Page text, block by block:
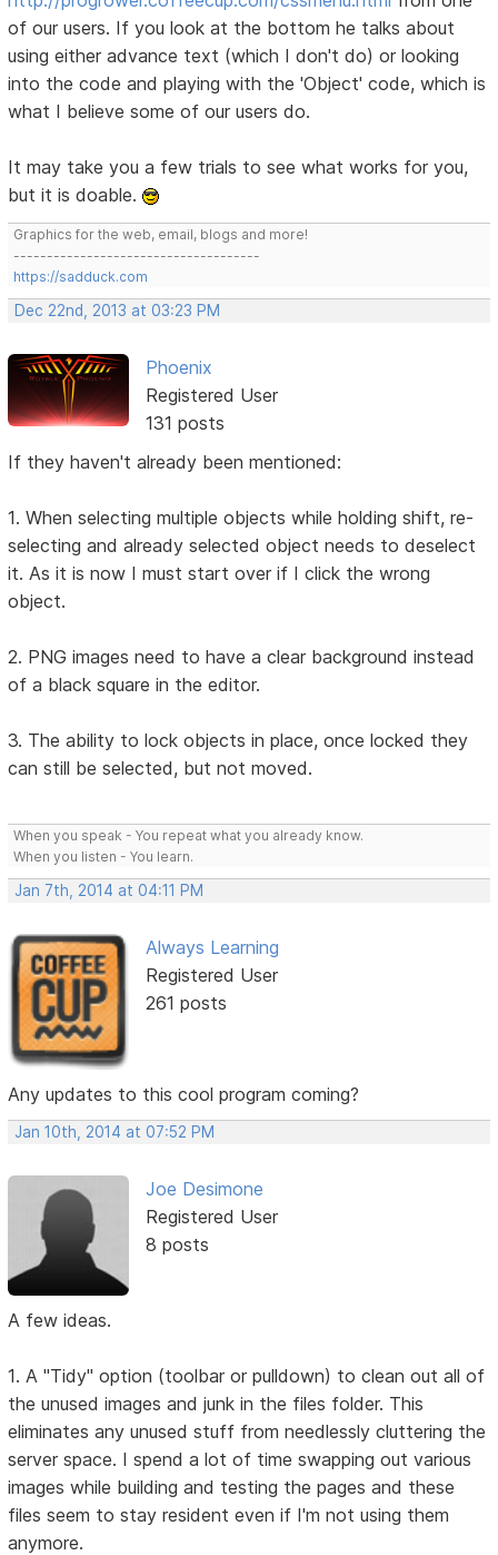
of our users. If you look at the bottom he talks about
using either advance text (which I don't do) or looking
into the code and playing with the 'Object' code, which is
what I believe some of our users do.
It may take you a few trials to see what works for you,
but it is doable.
Graphics for the web, email, blogs and more!
-------------------------------------
https://sadduck.com
Dec 22nd, 2013 at 03:23 PM
Phoenix
Registered User
131 posts
If they haven't already been mentioned:
1. When selecting multiple objects while holding shift, re-
selecting and already selected object needs to deselect
it. As it is now I must start over if I click the wrong
object.
2. PNG images need to have a clear background instead
of a black square in the editor.
3. The ability to lock objects in place, once locked they
can still be selected, but not moved.
When you speak - You repeat what you already know.
When you listen - You learn.
Jan 7th, 2014 at 04:11 PM
Always Learning
Registered User
261 posts
Any updates to this cool program coming?
Jan 10th, 2014 at 07:52 PM
Joe Desimone
Registered User
8 posts
A few ideas.
1. A "Tidy" option (toolbar or pulldown) to clean out all of
the unused images and junk in the files folder. This
eliminates any unused stuff from needlessly cluttering the
server space. I spend a lot of time swapping out various
images while building and testing the pages and these
files seem to stay resident even if I'm not using them
anymore.